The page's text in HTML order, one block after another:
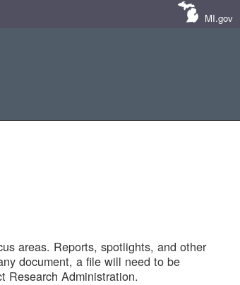
MI.gov
areas. Reports, spotlights, and other
document, a file will need to be
Research Administration.